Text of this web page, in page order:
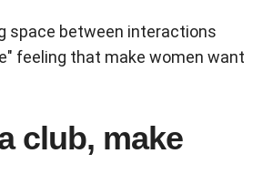
space between interactions
feeling that make women want
club, make